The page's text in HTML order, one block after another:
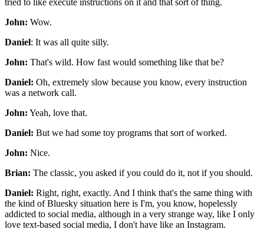
tried to like execute instructions on it and that sort of thing.
John: Wow.
Daniel: It was all quite silly.
John: That's wild. How fast would something like that be?
Daniel: Oh, extremely slow because you know, every instruction
was a network call.
John: Yeah, love that.
Daniel: But we had some toy programs that sort of worked.
John: Nice.
Brian: The classic, you asked if you could do it, not if you should.
Daniel: Right, right, exactly. And I think that's the same thing with
the kind of Bluesky situation here is I'm, you know, hopelessly
addicted to social media, although in a very strange way, like I only
love text-based social media, I don't have like an Instagram.